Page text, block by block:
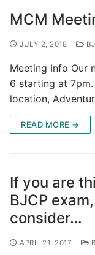
MCM
JULY 2, 2018
Meeting Info Our
6 starting at
location,
READ MORE →
If you are
BJCP
consider…
APRIL 21, 2017